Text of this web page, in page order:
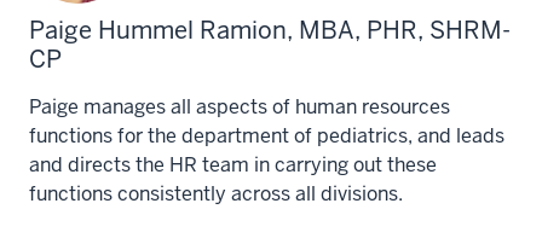
Paige Hummel Ramion, MBA, PHR, SHRM-
CP
Paige manages all aspects of human resources
functions for the department of pediatrics, and leads
and directs the HR team in carrying out these
functions consistently across all divisions.